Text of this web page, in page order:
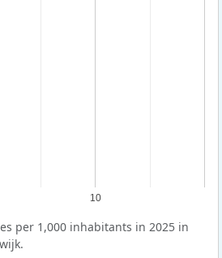
10
per 1,000 inhabitants in 2025 in